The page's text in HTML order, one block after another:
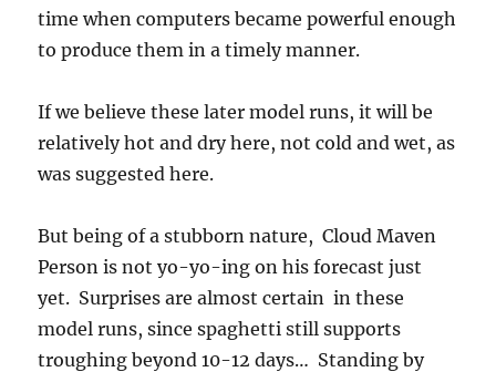
time when computers became powerful enough
to produce them in a timely manner.
If we believe these later model runs, it will be
relatively hot and dry here, not cold and wet, as
was suggested here.
But being of a stubborn nature, Cloud Maven
Person is not yo-yo-ing on his forecast just
yet. Surprises are almost certain in these
model runs, since spaghetti still supports
troughing beyond 10-12 days… Standing by